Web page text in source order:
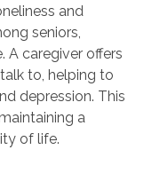
and
seniors,
A caregiver offers
to, helping to
depression. This
a
of life.